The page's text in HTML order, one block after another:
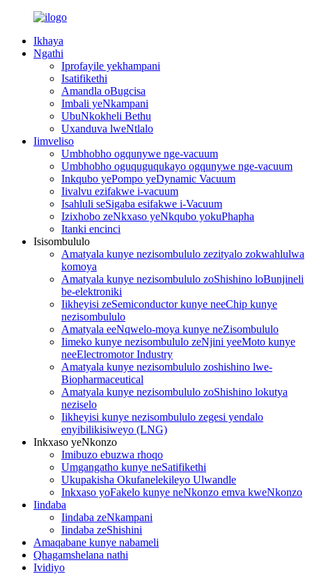
Ikhaya
Ngathi
Iprofayile yekhampani
Isatifikethi
Amandla oBugcisa
Imbali yeNkampani
UbuNkokheli Bethu
Uxanduva lweNtlalo
Iimveliso
Umbhobho ogqunywe nge-vacuum
Umbhobho oguquguqukayo ogqunywe nge-vacuum
Inkqubo yePompo yeDynamic Vacuum
Iivalvu ezifakwe i-vacuum
Isahluli seSigaba esifakwe i-Vacuum
Izixhobo zeNkxaso yeNkqubo yokuPhapha
Itanki encinci
Isisombululo
Amatyala kunye nezisombululo zezityalo zokwahlulwa
komoya
Amatyala kunye nezisombululo zoShishino loBunjineli
be-elektroniki
Iikheyisi zeSemiconductor kunye neeChip kunye
nezisombululo
Amatyala eeNqwelo-moya kunye neZisombululo
Iimeko kunye nezisombululo zeNjini yeeMoto kunye
neeElectromotor Industry
Amatyala kunye nezisombululo zoshishino lwe-
Biopharmaceutical
Amatyala kunye nezisombululo zoShishino lokutya
neziselo
Iikheyisi kunye nezisombululo zegesi yendalo
enyibilikisiweyo (LNG)
Inkxaso yeNkonzo
Imibuzo ebuzwa rhoqo
Umgangatho kunye neSatifikethi
Ukupakisha Okufanelekileyo Ulwandle
Inkxaso yoFakelo kunye neNkonzo emva kweNkonzo
Iindaba
Iindaba zeNkampani
Iindaba zeShishini
Amaqabane kunye nabameli
Qhagamshelana nathi
Ividiyo